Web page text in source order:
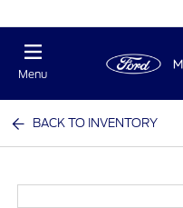
Menu
BACK TO INVENTORY